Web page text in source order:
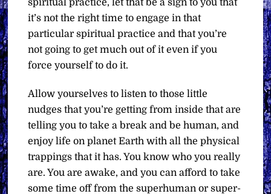
spiritual practice, let that be a sign to you that
it’s not the right time to engage in that
particular spiritual practice and that you’re
not going to get much out of it even if you
force yourself to do it.
Allow yourselves to listen to those little
nudges that you’re getting from inside that are
telling you to take a break and be human, and
enjoy life on planet Earth with all the physical
trappings that it has. You know who you really
are. You are awake, and you can afford to take
some time off from the superhuman or super-